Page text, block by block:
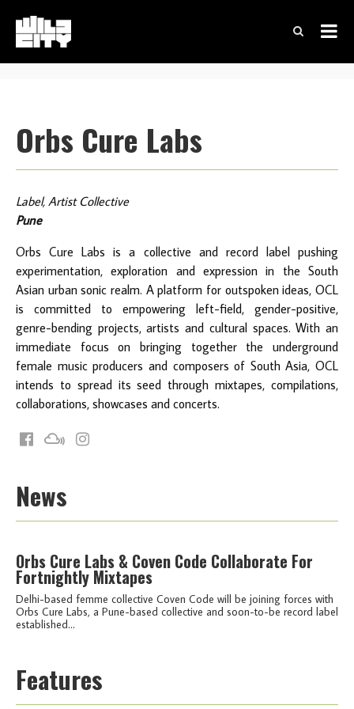
Orbs Cure Labs
Label, Artist Collective
Pune
Orbs Cure Labs is a collective and record label pushing
experimentation, exploration and expression in the South
Asian urban sonic realm. A platform for outspoken ideas, OCL
is committed to empowering left-field, gender-positive,
genre-bending projects, artists and cultural spaces. With an
immediate focus on bringing together the underground
female music producers and composers of South Asia, OCL
intends to spread its seed through mixtapes, compilations,
collaborations, showcases and concerts.
News
Orbs Cure Labs & Coven Code Collaborate For
Fortnightly Mixtapes
Delhi-based femme collective Coven Code will be joining forces with
Orbs Cure Labs, a Pune-based collective and soon-to-be record label
established...
Features